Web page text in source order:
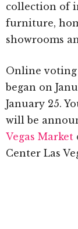
collection of
furniture,
showrooms
Online voting
began on
January 25.
will be
Vegas Market
Center Las